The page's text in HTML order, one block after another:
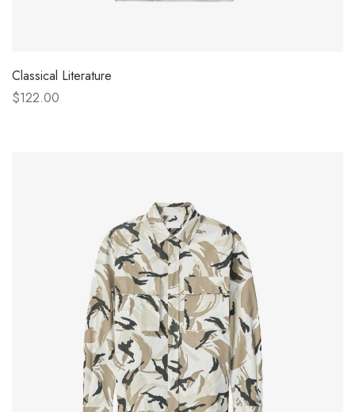
Classical Literature
$122.00